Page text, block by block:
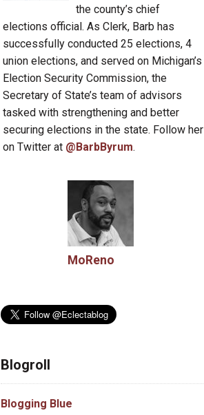
the county’s chief
elections official. As Clerk, Barb has
successfully conducted 25 elections, 4
union elections, and served on Michigan’s
Election Security Commission, the
Secretary of State’s team of advisors
tasked with strengthening and better
securing elections in the state. Follow her
on Twitter at @BarbByrum.
MoReno
Blogroll
Blogging Blue